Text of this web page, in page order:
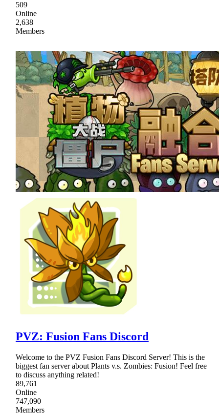
509
Online
2,638
Members
PVZ: Fusion Fans Discord
Welcome to the PVZ Fusion Fans Discord Server! This is the
biggest fan server about Plants v.s. Zombies: Fusion! Feel free
to discuss anything related!
89,761
Online
747,090
Members